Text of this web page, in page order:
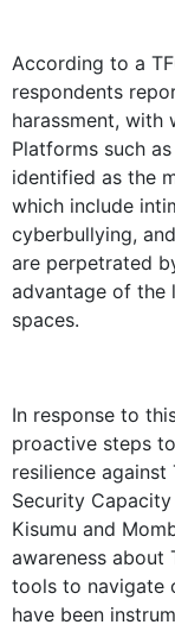
According to a
respondents
harassment, with
Platforms such
identified as the
which include
cyberbullying,
are perpetrated
advantage of the
spaces.
In response to
proactive steps
resilience against
Security
Kisumu and
awareness about
tools to navigate
have been